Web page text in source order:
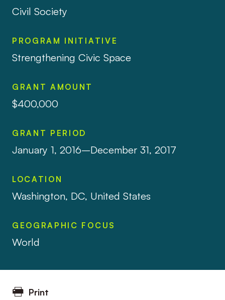
Civil Society
PROGRAM INITIATIVE
Strengthening Civic Space
GRANT AMOUNT
$400,000
GRANT PERIOD
January 1, 2016–December 31, 2017
LOCATION
Washington, DC, United States
GEOGRAPHIC FOCUS
World
Print